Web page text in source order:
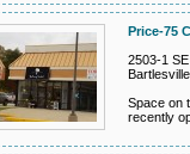
Price-75
2503-1
Space on
recently